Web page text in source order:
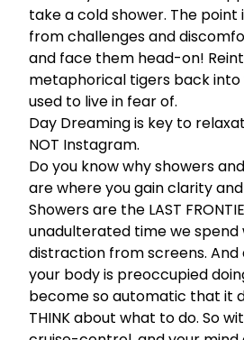
take a cold shower. The point
from challenges and
and face them head-on!
metaphorical tigers back
used to live in fear of.
Day Dreaming is key to
NOT Instagram.
Do you know why showers
are where you gain clarity
Showers are the LAST
unadulterated time we spend
distraction from screens. And
your body is preoccupied
become so automatic that it
THINK about what to do. So